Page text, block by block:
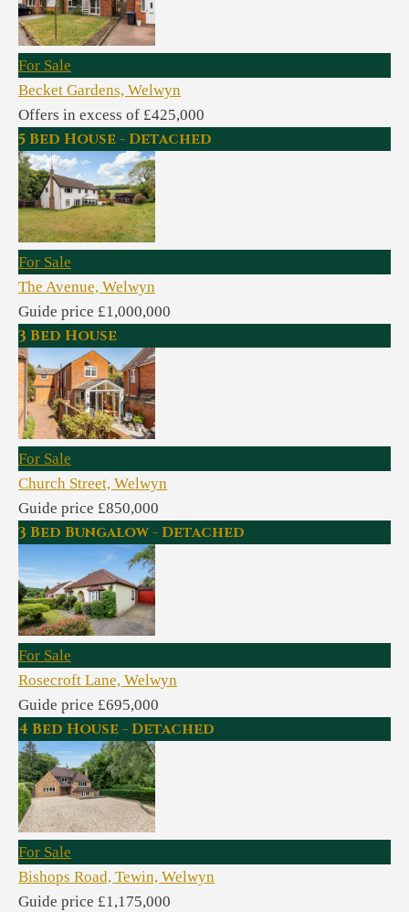
For Sale
Becket Gardens, Welwyn
Offers in excess of £425,000
5 Bed House - Detached
For Sale
The Avenue, Welwyn
Guide price £1,000,000
3 Bed House
For Sale
Church Street, Welwyn
Guide price £850,000
3 Bed Bungalow - Detached
For Sale
Rosecroft Lane, Welwyn
Guide price £695,000
4 Bed House - Detached
For Sale
Bishops Road, Tewin, Welwyn
Guide price £1,175,000